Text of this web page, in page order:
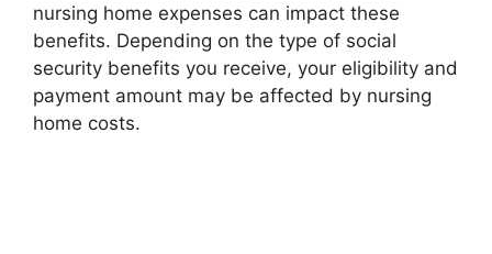
nursing home expenses can impact these
benefits. Depending on the type of social
security benefits you receive, your eligibility and
payment amount may be affected by nursing
home costs.